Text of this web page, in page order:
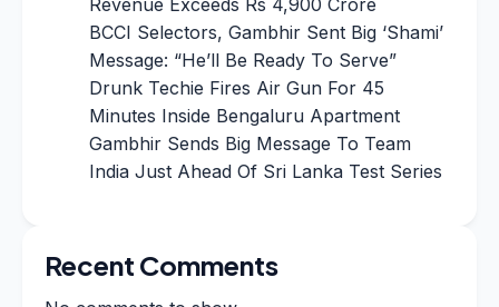
Revenue Exceeds Rs 4,900 Crore
BCCI Selectors, Gambhir Sent Big ‘Shami’
Message: “He’ll Be Ready To Serve”
Drunk Techie Fires Air Gun For 45
Minutes Inside Bengaluru Apartment
Gambhir Sends Big Message To Team
India Just Ahead Of Sri Lanka Test Series
Recent Comments